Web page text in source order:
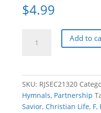
$4.99
Add to
SKU: RJSEC21320
Hymnals, Partnership
Savior, Christian Life, F,